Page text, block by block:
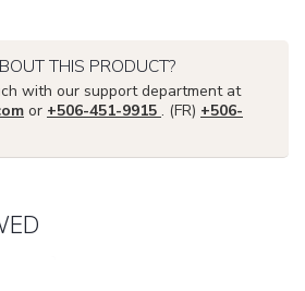
THIS PRODUCT?
with our support department at
or +506-451-9915 . (FR) +506-